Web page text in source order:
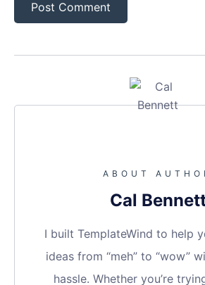
ABOUT
Cal
I built TemplateWind to help
ideas from “meh” to “wow”
hassle. Whether you’re